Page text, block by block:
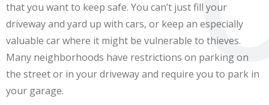
that you want to keep safe. You can’t just fill your
driveway and yard up with cars, or keep an especially
valuable car where it might be vulnerable to thieves.
Many neighborhoods have restrictions on parking on
the street or in your driveway and require you to park in
your garage.